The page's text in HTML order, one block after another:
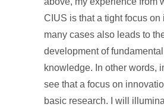
CIUS is that a tight focus on
many cases also leads to
development of
knowledge. In other words,
see that a focus on
basic research. I will